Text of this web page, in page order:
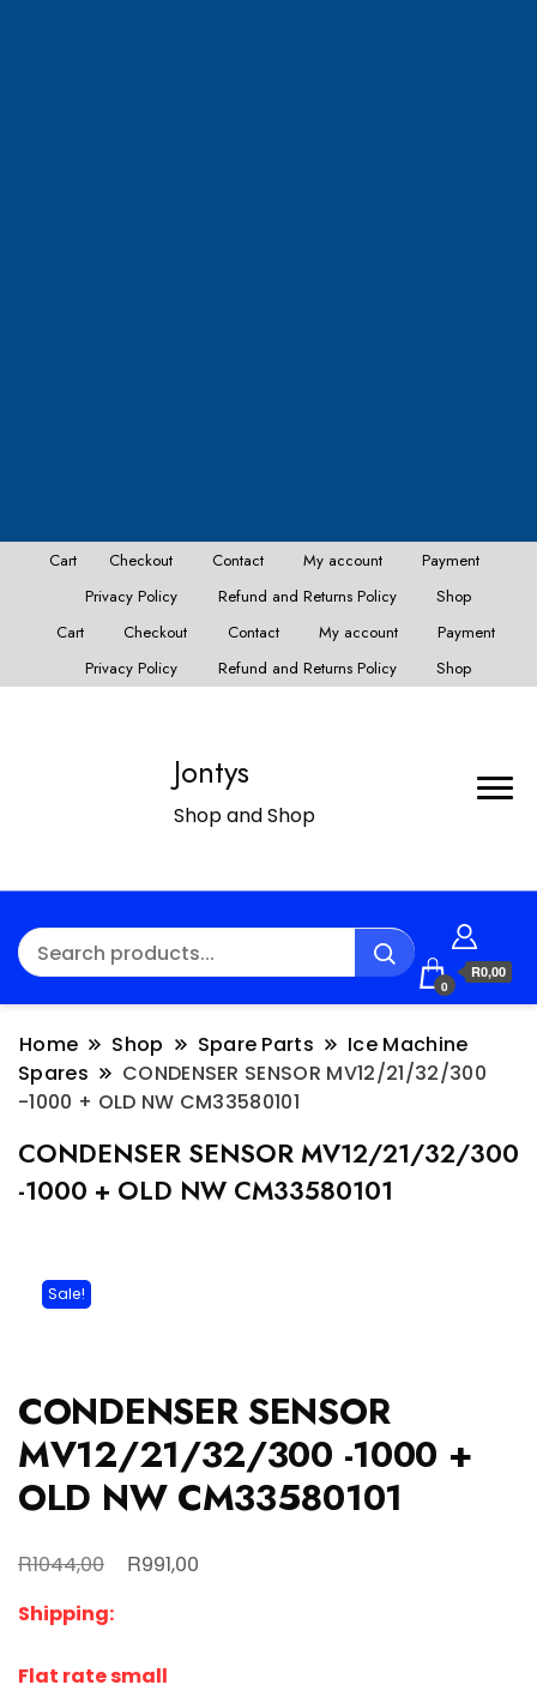
Cart Checkout Contact My account
Payment
Privacy Policy
Refund and Returns Policy
Shop
Cart
Checkout Contact My account
Payment
Privacy Policy
Refund and Returns Policy Shop
Jontys
Shop and Shop
0
R0,00
Home Shop Spare Parts
Ice Machine
Spares
CONDENSER SENSOR MV12/21/32/300
-1000 + OLD NW CM33580101
CONDENSER SENSOR MV12/21/32/300
-1000 + OLD NW CM33580101
Sale!
CONDENSER SENSOR
MV12/21/32/300 -1000 +
OLD NW CM33580101
R1044,00
Original
R1044,00.
R991,00
Shipping:
Flat rate small